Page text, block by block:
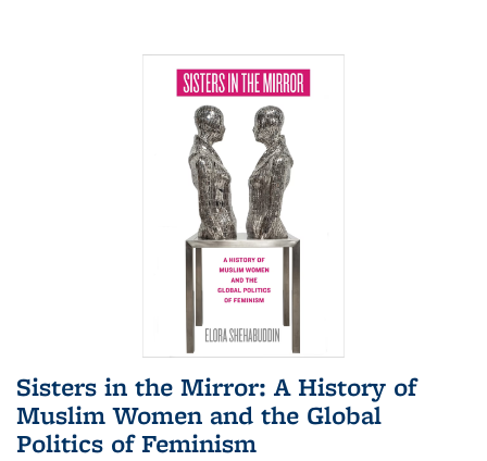
Sisters in the Mirror: A History of
Muslim Women and the Global
Politics of Feminism